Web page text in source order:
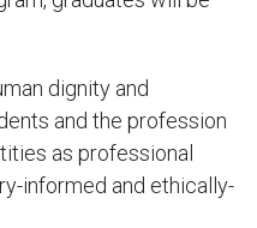
dignity and
and the profession
as professional
informed and ethically-